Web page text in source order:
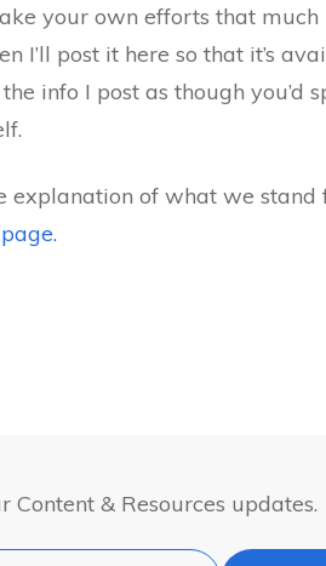
your own efforts that much
I’ll post it here so that it’s
info I post as though you’d
explanation of what we stand
Content & Resources updates.